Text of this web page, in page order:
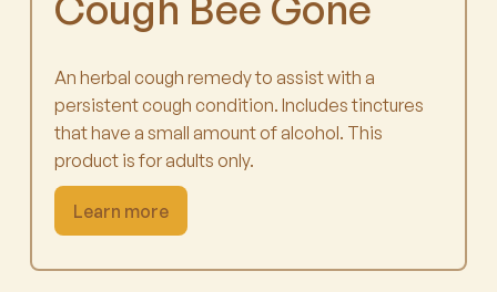
An herbal cough remedy to assist with a
persistent cough condition. Includes tinctures
that have a small amount of alcohol. This
product is for adults only.
Learn more